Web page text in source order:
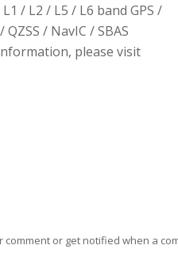
/ L2 / L5 / L6 band GPS /
/ NavIC / SBAS
please visit
or get notified when a